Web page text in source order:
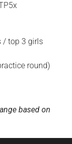
/ top 3 girls
round)
based on